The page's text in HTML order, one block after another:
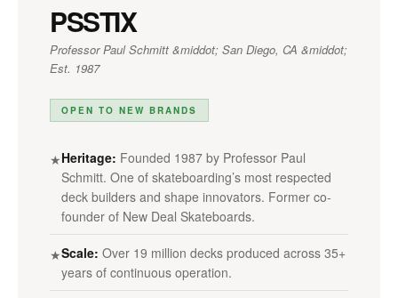
PSSTIX
Professor Paul Schmitt &middot; San Diego, CA &middot;
Est. 1987
OPEN TO NEW BRANDS
★Heritage: Founded 1987 by Professor Paul
Schmitt. One of skateboarding’s most respected
deck builders and shape innovators. Former co-
founder of New Deal Skateboards.
★Scale: Over 19 million decks produced across 35+
years of continuous operation.